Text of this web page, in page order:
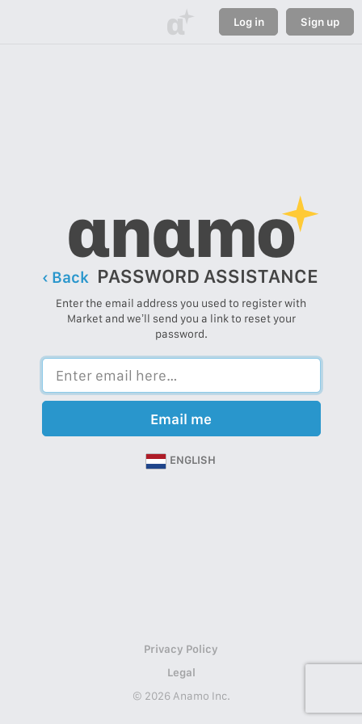
α Log in Sign up
αnαmo
‹ Back PASSWORD ASSISTANCE
Enter the email address you used to register with
Market and we’ll send you a link to reset your
password.
Email me
ENGLISH
Privacy Policy
Legal
© 2026 Anamo Inc.